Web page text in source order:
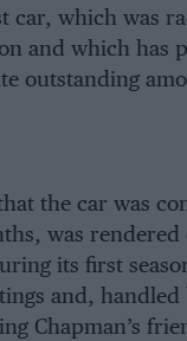
car, which was
and which has
outstanding
the car was
was rendered
its first
and, handled
Chapman’s